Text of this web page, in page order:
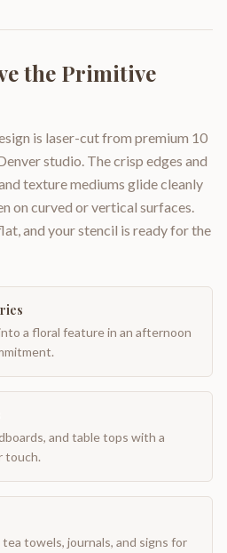
the Primitive
is laser-cut from premium 10
studio. The crisp edges and
texture mediums glide cleanly
on curved or vertical surfaces.
and your stencil is ready for the
a floral feature in an afternoon
and table tops with a
touch.
towels, journals, and signs for